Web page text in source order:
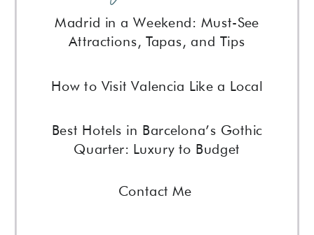
Contact Me
Best Hotels in Barcelona’s Gothic
Quarter: Luxury to Budget
How to Visit Valencia Like a Local
Madrid in a Weekend: Must-See
Attractions, Tapas, and Tips